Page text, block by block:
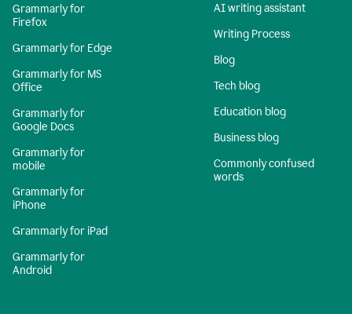
Grammarly for
Firefox
Grammarly for Edge
Grammarly for MS
Office
Grammarly for
Google Docs
Grammarly for
mobile
Grammarly for
iPhone
Grammarly for iPad
Grammarly for
Android
AI writing assistant
Writing Process
Blog
Tech blog
Education blog
Business blog
Commonly confused
words